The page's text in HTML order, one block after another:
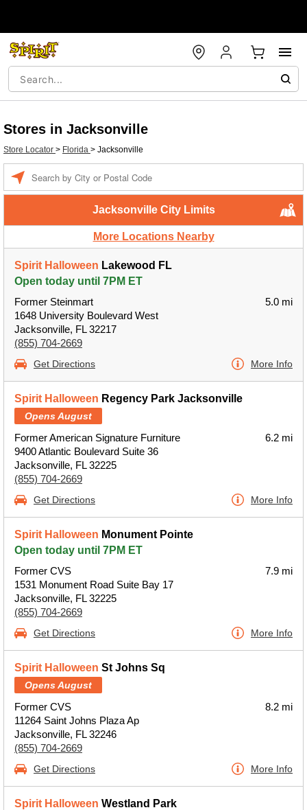
Stores in Jacksonville
Store Locator > Florida > Jacksonville
Jacksonville City Limits
More Locations Nearby
Spirit Halloween Lakewood FL
Open today until 7PM ET
Former Steinmart
1648 University Boulevard West
Jacksonville, FL 32217
(855) 704-2669
5.0 mi
Get Directions More Info
Spirit Halloween Regency Park Jacksonville
Opens August
Former American Signature Furniture
9400 Atlantic Boulevard Suite 36
Jacksonville, FL 32225
(855) 704-2669
6.2 mi
Get Directions More Info
Spirit Halloween Monument Pointe
Open today until 7PM ET
Former CVS
1531 Monument Road Suite Bay 17
Jacksonville, FL 32225
(855) 704-2669
7.9 mi
Get Directions More Info
Spirit Halloween St Johns Sq
Opens August
Former CVS
11264 Saint Johns Plaza Ap
Jacksonville, FL 32246
(855) 704-2669
8.2 mi
Get Directions More Info
Spirit Halloween Westland Park